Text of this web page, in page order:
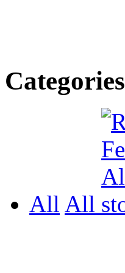
Categories
All All